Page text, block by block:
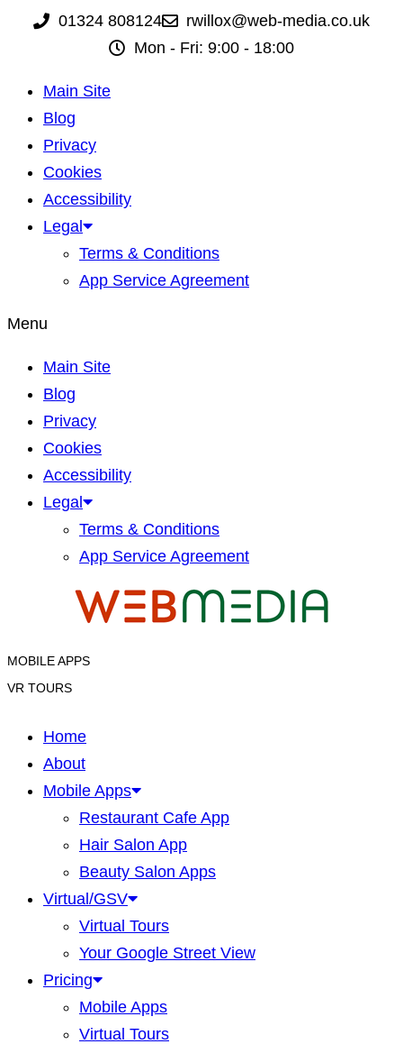
01324 808124
rwillox@web-media.co.uk
Mon - Fri: 9:00 - 18:00
Main Site
Blog
Privacy
Cookies
Accessibility
Legal
Terms & Conditions
App Service Agreement
Menu
Main Site
Blog
Privacy
Cookies
Accessibility
Legal
Terms & Conditions
App Service Agreement
MOBILE APPS
VR TOURS
Home
About
Mobile Apps
Restaurant Cafe App
Hair Salon App
Beauty Salon Apps
Virtual/GSV
Virtual Tours
Your Google Street View
Pricing
Mobile Apps
Virtual Tours